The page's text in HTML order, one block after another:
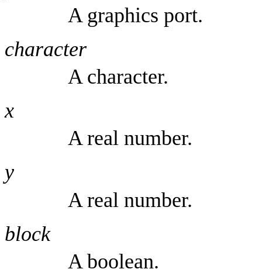
A graphics port.
character
A character.
x
A real number.
y
A real number.
block
A boolean.